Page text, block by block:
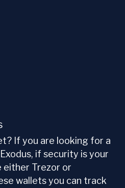
If you are looking for a
if security is your
either Trezor or
wallets you can track